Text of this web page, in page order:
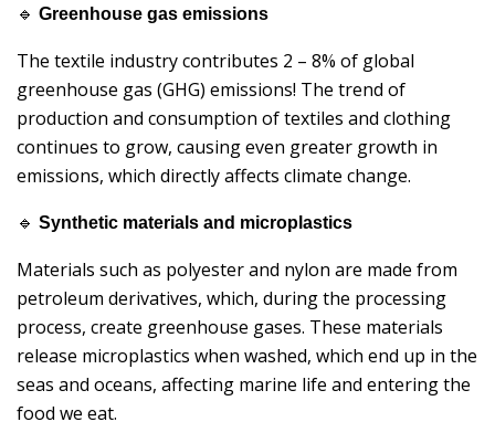
🔹 Greenhouse gas emissions
The textile industry contributes 2 – 8% of global
greenhouse gas (GHG) emissions! The trend of
production and consumption of textiles and clothing
continues to grow, causing even greater growth in
emissions, which directly affects climate change.
🔹 Synthetic materials and microplastics
Materials such as polyester and nylon are made from
petroleum derivatives, which, during the processing
process, create greenhouse gases. These materials
release microplastics when washed, which end up in the
seas and oceans, affecting marine life and entering the
food we eat.